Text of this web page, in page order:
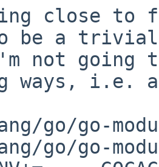
close to
be a trivial
not going
ways, i.e.